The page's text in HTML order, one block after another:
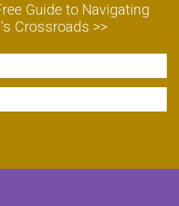
Guide to Navigating
Crossroads >>